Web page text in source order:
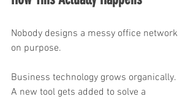
Nobody designs a messy office network
on purpose.
Business technology grows organically.
A new tool gets added to solve a